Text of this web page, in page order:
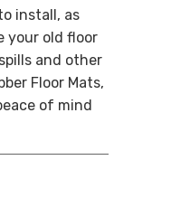
install, as
your old floor
and other
Floor Mats,
of mind